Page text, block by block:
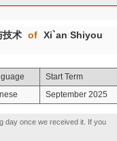
术 of Xi`an Shiyou
Start Term
September 2025
day once we received it. If you